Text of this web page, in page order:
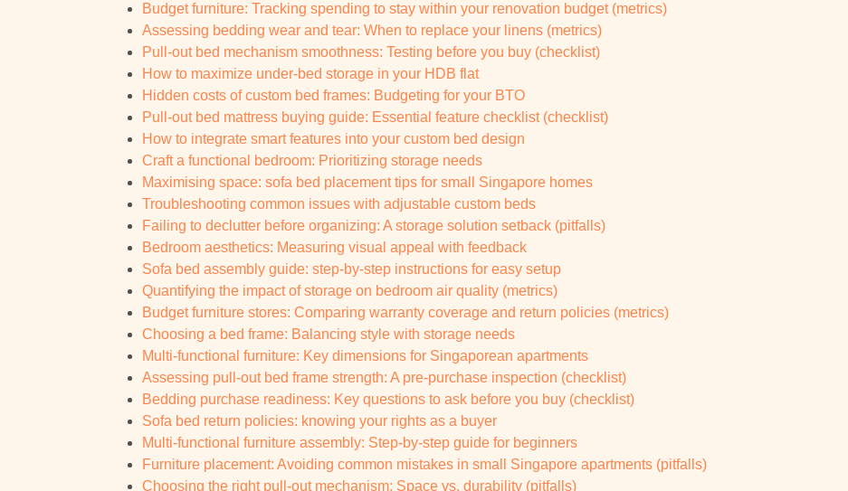
Budget furniture: Tracking spending to stay within your renovation budget (metrics)
Assessing bedding wear and tear: When to replace your linens (metrics)
Pull-out bed mechanism smoothness: Testing before you buy (checklist)
How to maximize under-bed storage in your HDB flat
Hidden costs of custom bed frames: Budgeting for your BTO
Pull-out bed mattress buying guide: Essential feature checklist (checklist)
How to integrate smart features into your custom bed design
Craft a functional bedroom: Prioritizing storage needs
Maximising space: sofa bed placement tips for small Singapore homes
Troubleshooting common issues with adjustable custom beds
Failing to declutter before organizing: A storage solution setback (pitfalls)
Bedroom aesthetics: Measuring visual appeal with feedback
Sofa bed assembly guide: step-by-step instructions for easy setup
Quantifying the impact of storage on bedroom air quality (metrics)
Budget furniture stores: Comparing warranty coverage and return policies (metrics)
Choosing a bed frame: Balancing style with storage needs
Multi-functional furniture: Key dimensions for Singaporean apartments
Assessing pull-out bed frame strength: A pre-purchase inspection (checklist)
Bedding purchase readiness: Key questions to ask before you buy (checklist)
Sofa bed return policies: knowing your rights as a buyer
Multi-functional furniture assembly: Step-by-step guide for beginners
Furniture placement: Avoiding common mistakes in small Singapore apartments (pitfalls)
Choosing the right pull-out mechanism: Space vs. durability (pitfalls)